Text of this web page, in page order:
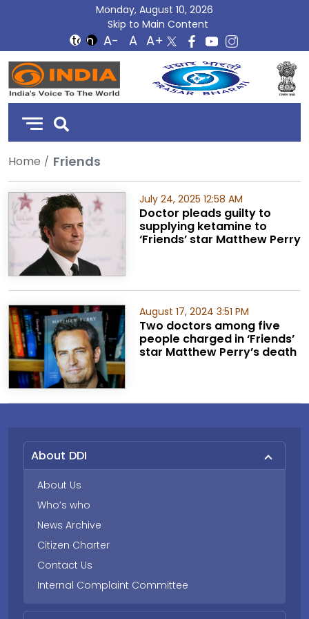
Monday, August 10, 2026
Skip to Main Content
DD
India
Home Friends
July 24, 2025 12:58 AM
Doctor pleads guilty to
supplying ketamine to
‘Friends’ star Matthew Perry
August 17, 2024 3:51 PM
Two doctors among five
people charged in ‘Friends’
star Matthew Perry’s death
About DDI
About Us
Who’s who
News Archive
Citizen Charter
Contact Us
Internal Complaint Committee